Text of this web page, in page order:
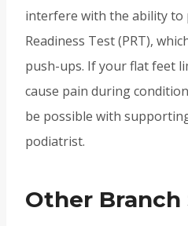
interfere with the ability to
Readiness Test (PRT),
push-ups. If your flat feet
cause pain during
be possible with
podiatrist.
Other Branch